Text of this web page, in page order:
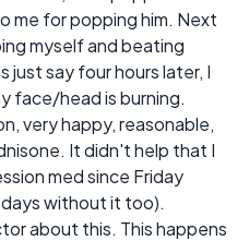
me for popping him. Next
myself and beating
just say four hours later, I
face/head is burning.
very happy, reasonable,
It didn't help that I
med since Friday
without it too).
about this. This happens